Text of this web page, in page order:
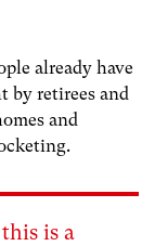
already have
by retirees and
and
is a